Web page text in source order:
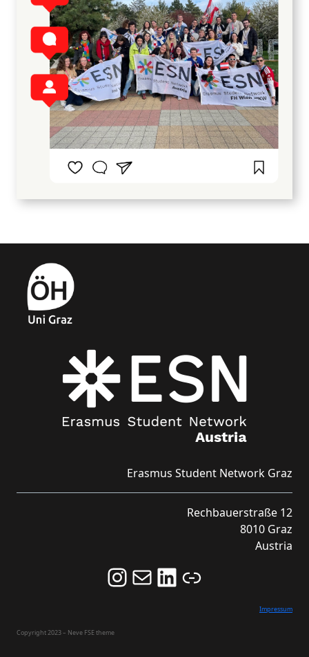
Erasmus Student Network Graz
Rechbauerstraße 12
8010 Graz
Austria
Follow us on Instagram and never miss an Event!
Never miss an Event by signing up for our Newsletter here!
Stay updated about ESN Austria on LinkedIn
Link
Impressum
Copyright 2023 – Neve FSE theme